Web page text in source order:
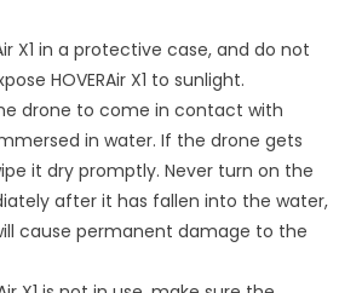
X1 in a protective case, and do not
HOVERAir X1 to sunlight.
drone to come in contact with
in water. If the drone gets
it dry promptly. Never turn on the
after it has fallen into the water,
cause permanent damage to the